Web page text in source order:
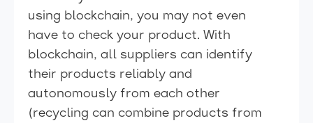
using blockchain, you may not even
have to check your product. With
blockchain, all suppliers can identify
their products reliably and
autonomously from each other
(recycling can combine products from